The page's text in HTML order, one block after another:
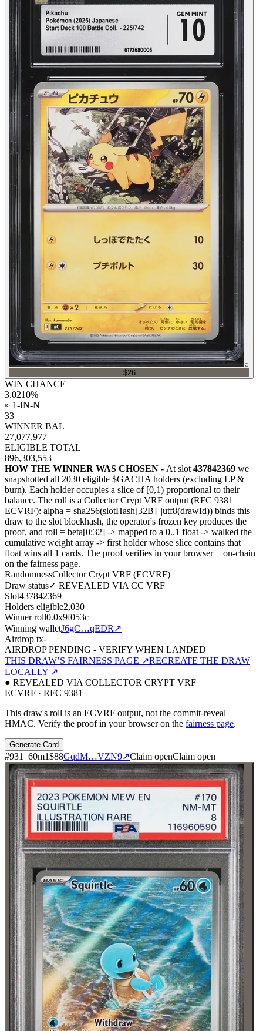
⌕
$26
WIN CHANCE
3.0210%
≈ 1-IN-N
33
WINNER BAL
27,077,977
ELIGIBLE TOTAL
896,303,553
HOW THE WINNER WAS CHOSEN - At slot 437842369 we
snapshotted all 2030 eligible $GACHA holders (excluding LP &
burn). Each holder occupies a slice of [0,1) proportional to their
balance. The roll is a Collector Crypt VRF output (RFC 9381
ECVRF): alpha = sha256(slotHash[32B] ||utf8(drawId)) binds this
draw to the slot blockhash, the operator's frozen key produces the
proof, and roll = beta[0:32] -> mapped to a 0..1 float -> walked the
cumulative weight array -> first holder whose slice contains that
float wins all 1 cards. The proof verifies in your browser + on-chain
on the fairness page.
RandomnessCollector Crypt VRF (ECVRF)
Draw status✓ REVEALED VIA CC VRF
Slot437842369
Holders eligible2,030
Winner roll0.0x9f053c
Winning walletJ6gC…qEDR ↗
Airdrop tx-
AIRDROP PENDING - VERIFY WHEN LANDED
THIS DRAW’S FAIRNESS PAGE ↗RECREATE THE DRAW
LOCALLY ↗
● REVEALED VIA COLLECTOR CRYPT VRF
ECVRF · RFC 9381
This draw's roll is an ECVRF output, not the commit-reveal
HMAC. Verify the proof in your browser on the fairness page.
Generate Card
#931 60m1$88GqdM…VZN9↗Claim openClaim open